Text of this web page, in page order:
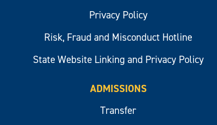
Privacy Policy
Risk, Fraud and Misconduct Hotline
State Website Linking and Privacy Policy
ADMISSIONS
Transfer